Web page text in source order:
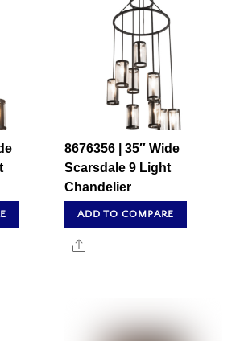
8676356 | 35″ Wide
Scarsdale 9 Light
Chandelier
ADD TO COMPARE
Share